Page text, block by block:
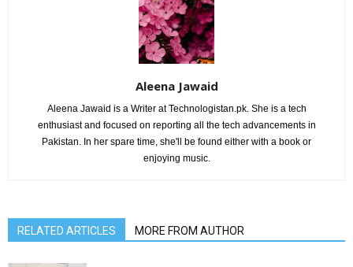
Aleena Jawaid
Aleena Jawaid is a Writer at Technologistan.pk. She is a tech
enthusiast and focused on reporting all the tech advancements in
Pakistan. In her spare time, she'll be found either with a book or
enjoying music.
RELATED ARTICLES MORE FROM AUTHOR